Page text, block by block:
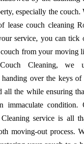
especially the
lease couch cleaning
service, you can tick
from your moving
Cleaning, we
over the keys of
all the while ensuring
immaculate condition.
service is all
moving-out process.